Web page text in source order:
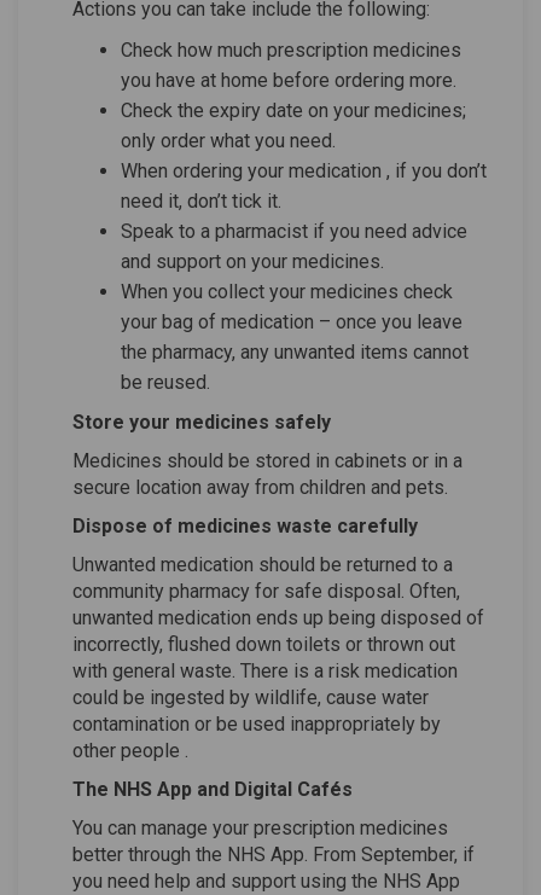
Actions you can take include the following:
Check how much prescription medicines
you have at home before ordering more.
Check the expiry date on your medicines;
only order what you need.
When ordering your medication , if you don’t
need it, don’t tick it.
Speak to a pharmacist if you need advice
and support on your medicines.
When you collect your medicines check
your bag of medication – once you leave
the pharmacy, any unwanted items cannot
be reused.
Store your medicines safely
Medicines should be stored in cabinets or in a
secure location away from children and pets.
Dispose of medicines waste carefully
Unwanted medication should be returned to a
community pharmacy for safe disposal. Often,
unwanted medication ends up being disposed of
incorrectly, flushed down toilets or thrown out
with general waste. There is a risk medication
could be ingested by wildlife, cause water
contamination or be used inappropriately by
other people .
The NHS App and Digital Cafés
You can manage your prescription medicines
better through the NHS App. From September, if
you need help and support using the NHS App